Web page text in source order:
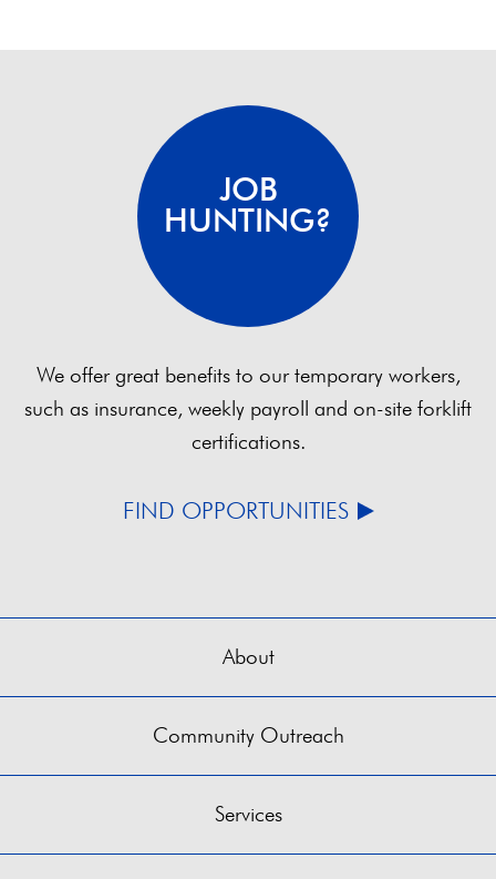
JOB
HUNTING?
We offer great benefits to our temporary workers,
such as insurance, weekly payroll and on-site forklift
certifications.
FIND OPPORTUNITIES
About
Community Outreach
Services